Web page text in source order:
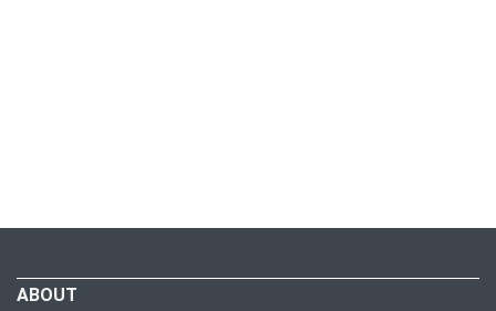
ABOUT